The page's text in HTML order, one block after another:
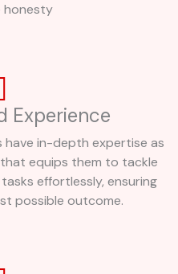
honesty
Experience
have in-depth expertise as
equips them to tackle
effortlessly, ensuring
possible outcome.